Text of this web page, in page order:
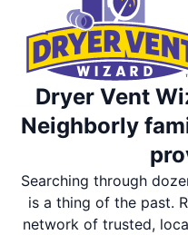
Dryer Vent
Neighborly
Searching through
is a thing of the past.
network of trusted,